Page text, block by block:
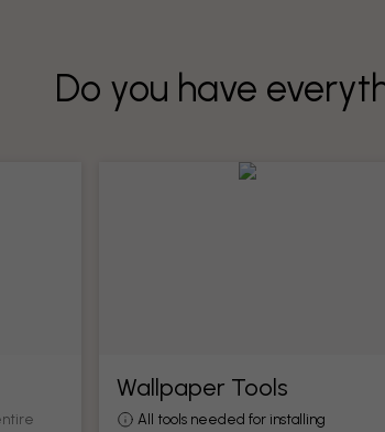
Do you have
Wallpaper Tools
All tools needed for installing